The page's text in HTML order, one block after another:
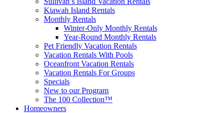
Kiawah Island Rentals
Monthly Rentals
Winter-Only Monthly Rentals
Year-Round Monthly Rentals
Pet Friendly Vacation Rentals
Vacation Rentals With Pools
Oceanfront Vacation Rentals
Vacation Rentals For Groups
Specials
New to our Program
The 100 Collection™
Homeowners